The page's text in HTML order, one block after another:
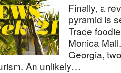
Finally, a
pyramid is
Trade
Monica
Georgia,
An unlikely…